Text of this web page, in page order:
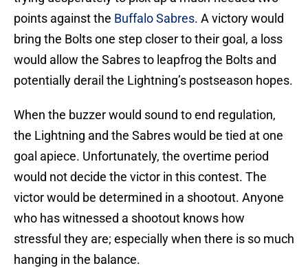
points against the Buffalo Sabres. A victory would
bring the Bolts one step closer to their goal, a loss
would allow the Sabres to leapfrog the Bolts and
potentially derail the Lightning’s postseason hopes.
When the buzzer would sound to end regulation,
the Lightning and the Sabres would be tied at one
goal apiece. Unfortunately, the overtime period
would not decide the victor in this contest. The
victor would be determined in a shootout. Anyone
who has witnessed a shootout knows how
stressful they are; especially when there is so much
hanging in the balance.